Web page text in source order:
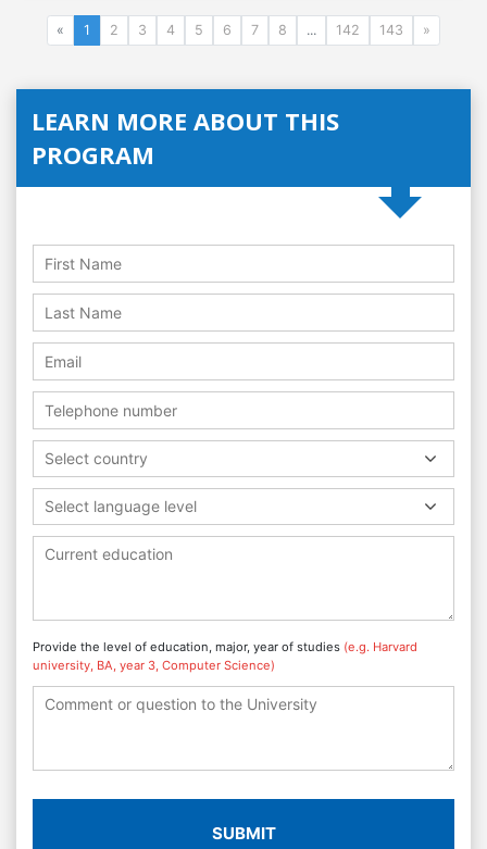
« 1 2 3 4 5 6 7 8 ... 142 143 »
LEARN MORE ABOUT THIS
PROGRAM
Select country
Select language level
Provide the level of education, major, year of studies (e.g. Harvard
university, BA, year 3, Computer Science)
SUBMIT